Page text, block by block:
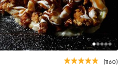
Bakeries Sandwiches
Auntie Loulou
515 Ratings
(1160)